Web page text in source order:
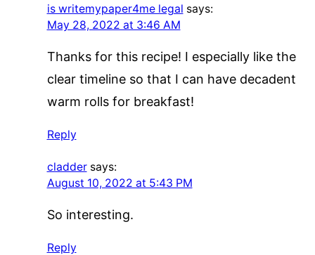
is writemypaper4me legal says:
May 28, 2022 at 3:46 AM
Thanks for this recipe! I especially like the
clear timeline so that I can have decadent
warm rolls for breakfast!
Reply
cladder says:
August 10, 2022 at 5:43 PM
So interesting.
Reply